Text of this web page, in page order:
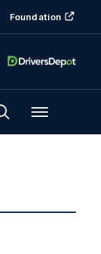
Foundation
Menu